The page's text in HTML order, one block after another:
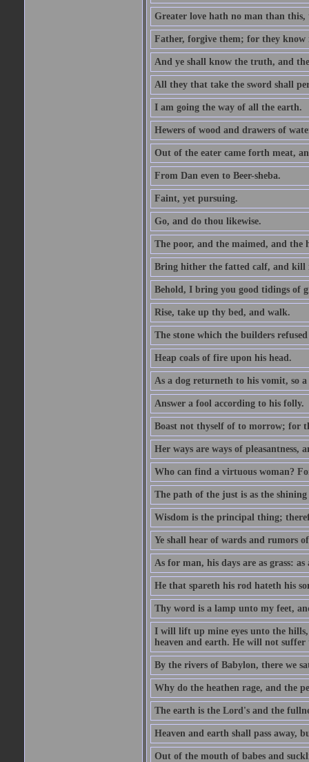
Greater love hath no man than
Father, forgive them; for they know
And ye shall know the truth, and
All they that take the sword shall
I am going the way of all the earth.
Hewers of wood and drawers of
Out of the eater came forth meat,
From Dan even to Beer-sheba.
Faint, yet pursuing.
Go, and do thou likewise.
The poor, and the maimed, and the
Bring hither the fatted calf, and kill
Behold, I bring you good tidings of
Rise, take up thy bed, and walk.
The stone which the builders
Heap coals of fire upon his head.
As a dog returneth to his vomit, so
Answer a fool according to his folly.
Boast not thyself of to morrow; for
Her ways are ways of pleasantness,
Who can find a virtuous woman?
The path of the just is as the
Wisdom is the principal thing;
Ye shall hear of wards and rumors
As for man, his days are as grass:
He that spareth his rod hateth his
Thy word is a lamp unto my feet,
I will lift up mine eyes unto the
heaven and earth. He will not
By the rivers of Babylon, there we
Why do the heathen rage, and the
The earth is the Lord's and the
Heaven and earth shall pass away,
Out of the mouth of babes and